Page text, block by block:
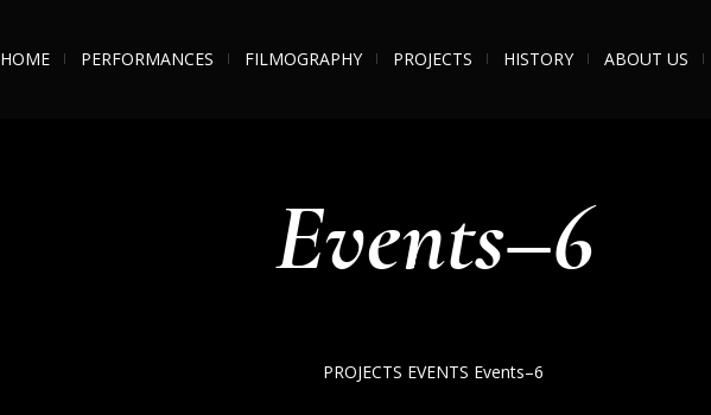
HOME PERFORMANCES FILMOGRAPHY PROJECTS HISTORY ABOUT US
Events–6
PROJECTS EVENTS Events–6